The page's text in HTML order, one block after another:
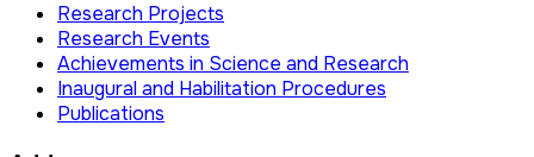
Research Projects
Research Events
Achievements in Science and Research
Inaugural and Habilitation Procedures
Publications